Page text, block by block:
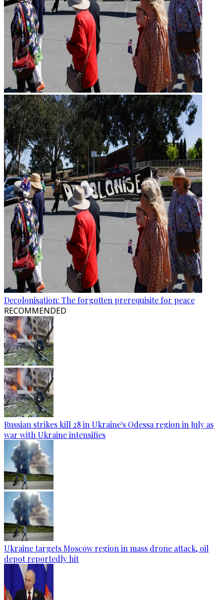
Decolonisation: The forgotten prerequisite for peace
RECOMMENDED
Russian strikes kill 28 in Ukraine's Odessa region in July as
war with Ukraine intensifies
Ukraine targets Moscow region in mass drone attack, oil
depot reportedly hit